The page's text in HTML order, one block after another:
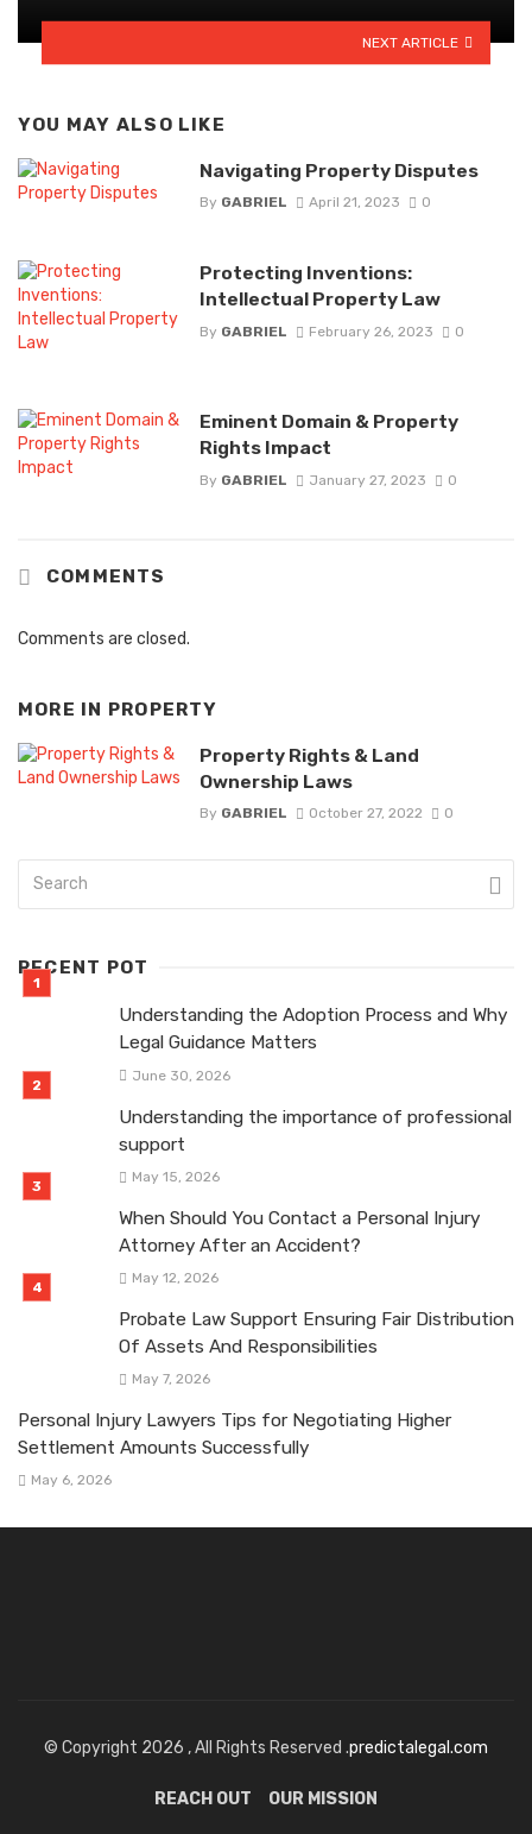
NEXT ARTICLE
YOU MAY ALSO LIKE
Navigating Property Disputes
By GABRIEL April 21, 2023 0
Protecting Inventions:
Intellectual Property Law
By GABRIEL February 26, 2023 0
Eminent Domain & Property
Rights Impact
By GABRIEL January 27, 2023 0
COMMENTS
Comments are closed.
MORE IN PROPERTY
Property Rights & Land
Ownership Laws
By GABRIEL October 27, 2022 0
RECENT POT
Understanding the Adoption Process and Why
Legal Guidance Matters
June 30, 2026
Understanding the importance of professional
support
May 15, 2026
When Should You Contact a Personal Injury
Attorney After an Accident?
May 12, 2026
Probate Law Support Ensuring Fair Distribution
Of Assets And Responsibilities
May 7, 2026
Personal Injury Lawyers Tips for Negotiating Higher
Settlement Amounts Successfully
May 6, 2026
© Copyright 2026 , All Rights Reserved .predictalegal.com
REACH OUT OUR MISSION